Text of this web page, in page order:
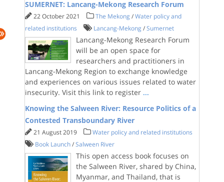
SUMERNET: Lancang-Mekong Research Forum
22 October 2021 The Mekong /Water policy and
related institutions
Lancang-Mekong /Sumernet
Lancang-Mekong Research Forum
will be an open space for
researchers and practitioners in
Lancang-Mekong Region to exchange knowledge
and experiences on various issues related to water
insecurity. Visit this link to register ...
Knowing the Salween River: Resource Politics of a
Contested Transboundary River
21 August 2019
Water policy and related institutions
Book Launch /Salween River
This open access book focuses on
the Salween River, shared by China,
Myanmar, and Thailand, that is